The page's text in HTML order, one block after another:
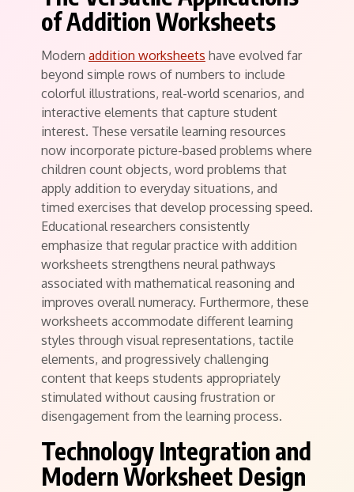
of Addition Worksheets
Modern addition worksheets have evolved far
beyond simple rows of numbers to include
colorful illustrations, real-world scenarios, and
interactive elements that capture student
interest. These versatile learning resources
now incorporate picture-based problems where
children count objects, word problems that
apply addition to everyday situations, and
timed exercises that develop processing speed.
Educational researchers consistently
emphasize that regular practice with addition
worksheets strengthens neural pathways
associated with mathematical reasoning and
improves overall numeracy. Furthermore, these
worksheets accommodate different learning
styles through visual representations, tactile
elements, and progressively challenging
content that keeps students appropriately
stimulated without causing frustration or
disengagement from the learning process.
Technology Integration and
Modern Worksheet Design